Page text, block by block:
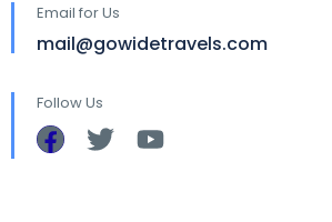
Email for Us
mail@gowidetravels.com
Follow Us